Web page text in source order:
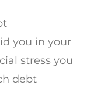
you in your
stress you
debt